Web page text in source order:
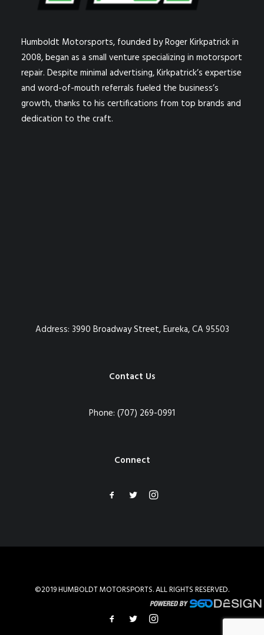
Humboldt Motorsports, founded by Roger Kirkpatrick in
2008, began as a small venture specializing in motorsport
repair. Despite minimal advertising, Kirkpatrick’s expertise
and word-of-mouth referrals fueled the business’s
growth, thanks to his certifications from top brands and
dedication to the craft.
Address: 3990 Broadway Street, Eureka, CA 95503
Contact Us
Phone: (707) 269-0991
Connect
©2019 HUMBOLDT MOTORSPORTS. ALL RIGHTS RESERVED.